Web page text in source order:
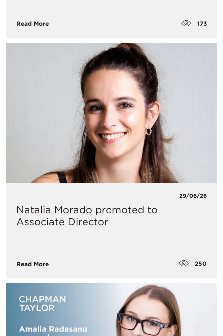
Read More 173
29/06/26
Natalia Morado promoted to
Associate Director
Read More 250